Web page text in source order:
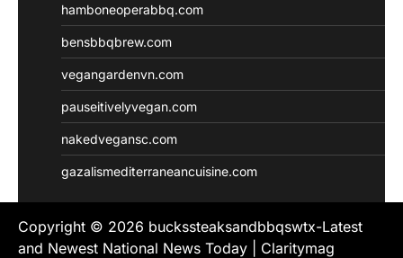
hamboneoperabbq.com
bensbbqbrew.com
vegangardenvn.com
pauseitivelyvegan.com
nakedvegansc.com
gazalismediterraneancuisine.com
Copyright © 2026 buckssteaksandbbqswtx-Latest
and Newest National News Today | Claritymag